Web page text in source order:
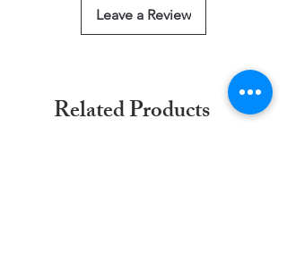
Leave a Review
Related Products